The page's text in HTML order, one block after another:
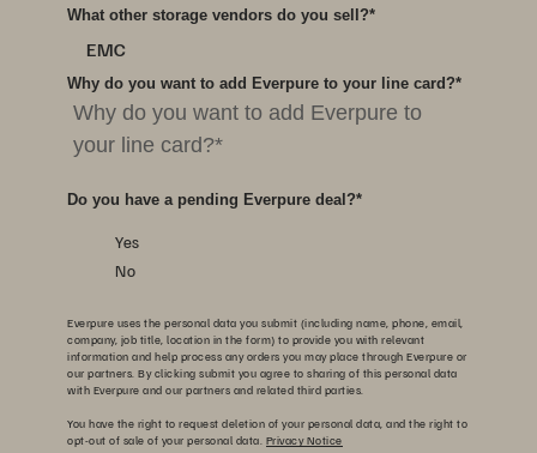
*
What other storage vendors do you sell?
EMC
*
Why do you want to add Everpure to your line card?
*
Do you have a pending Everpure deal?
Yes
No
Everpure uses the personal data you submit (including name, phone, email,
company, job title, location in the form) to provide you with relevant
information and help process any orders you may place through Everpure or
our partners. By clicking submit you agree to sharing of this personal data
with Everpure and our partners and related third parties.
You have the right to request deletion of your personal data, and the right to
opt-out of sale of your personal data. Privacy Notice